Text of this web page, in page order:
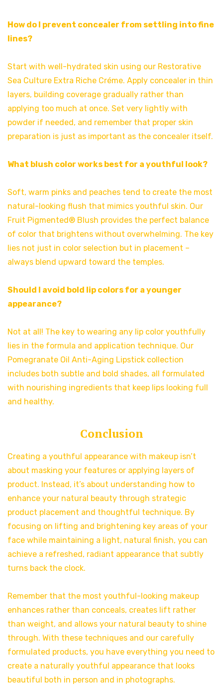
How do I prevent concealer from settling into fine
lines?
Start with well-hydrated skin using our Restorative
Sea Culture Extra Riche Créme. Apply concealer in thin
layers, building coverage gradually rather than
applying too much at once. Set very lightly with
powder if needed, and remember that proper skin
preparation is just as important as the concealer itself.
What blush color works best for a youthful look?
Soft, warm pinks and peaches tend to create the most
natural-looking flush that mimics youthful skin. Our
Fruit Pigmented® Blush provides the perfect balance
of color that brightens without overwhelming. The key
lies not just in color selection but in placement –
always blend upward toward the temples.
Should I avoid bold lip colors for a younger
appearance?
Not at all! The key to wearing any lip color youthfully
lies in the formula and application technique. Our
Pomegranate Oil Anti-Aging Lipstick collection
includes both subtle and bold shades, all formulated
with nourishing ingredients that keep lips looking full
and healthy.
Conclusion
Creating a youthful appearance with makeup isn’t
about masking your features or applying layers of
product. Instead, it’s about understanding how to
enhance your natural beauty through strategic
product placement and thoughtful technique. By
focusing on lifting and brightening key areas of your
face while maintaining a light, natural finish, you can
achieve a refreshed, radiant appearance that subtly
turns back the clock.
Remember that the most youthful-looking makeup
enhances rather than conceals, creates lift rather
than weight, and allows your natural beauty to shine
through. With these techniques and our carefully
formulated products, you have everything you need to
create a naturally youthful appearance that looks
beautiful both in person and in photographs.